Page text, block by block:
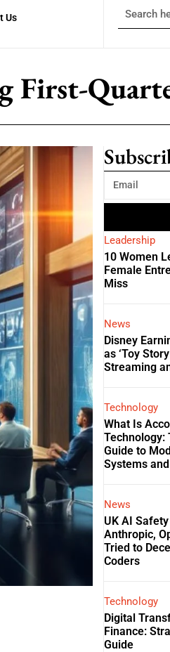
Us
First-
Leadership
10 Women
Female
Miss
News
Disney
as ‘Toy
Streaming
Technology
What Is
Technology:
Guide to
Systems
News
UK AI
Anthropic,
Tried to
Coders
Technology
Digital
Finance:
Guide